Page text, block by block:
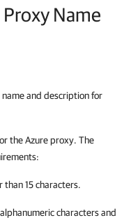
Name
and description for
the Azure proxy. The
than 15 characters.
characters and